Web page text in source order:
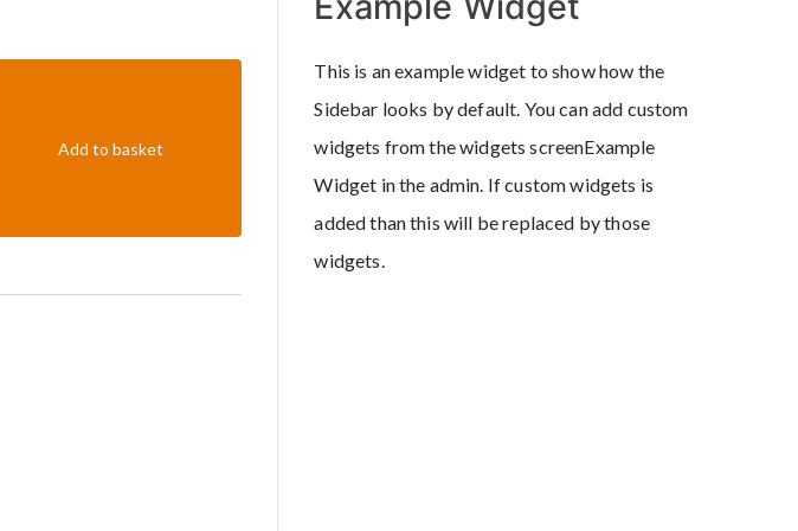
Add to basket
This is an example widget to show how the
Sidebar looks by default. You can add custom
widgets from the widgets screenExample
Widget in the admin. If custom widgets is
added than this will be replaced by those
widgets.